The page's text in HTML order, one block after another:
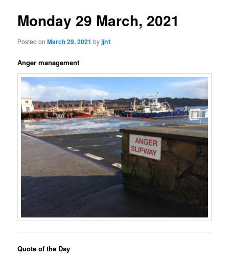
Monday 29 March, 2021
Posted onMarch 29, 2021 byjjn1
Anger management
Quote of the Day